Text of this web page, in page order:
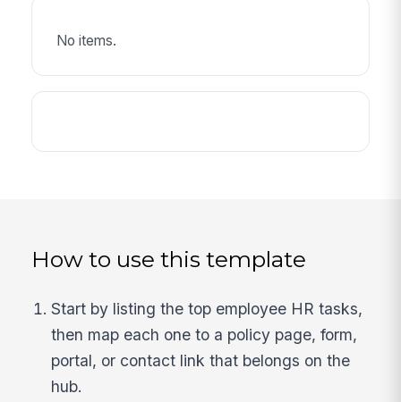
No items.
How to use this template
Start by listing the top employee HR tasks,
then map each one to a policy page, form,
portal, or contact link that belongs on the
hub.